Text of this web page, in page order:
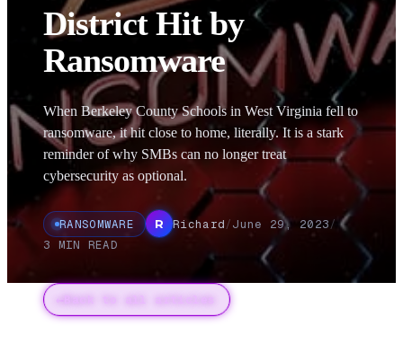
District Hit by
Ransomware
When Berkeley County Schools in West Virginia fell to
ransomware, it hit close to home, literally. It is a stark
reminder of why SMBs can no longer treat
cybersecurity as optional.
RANSOMWARE R Richard/June 29, 2023/
3 MIN READ
← Back to all articles